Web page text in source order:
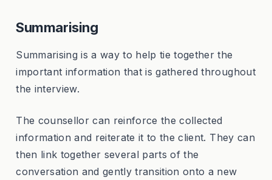
Summarising
Summarising is a way to help tie together the
important information that is gathered throughout
the interview.
The counsellor can reinforce the collected
information and reiterate it to the client. They can
then link together several parts of the
conversation and gently transition onto a new